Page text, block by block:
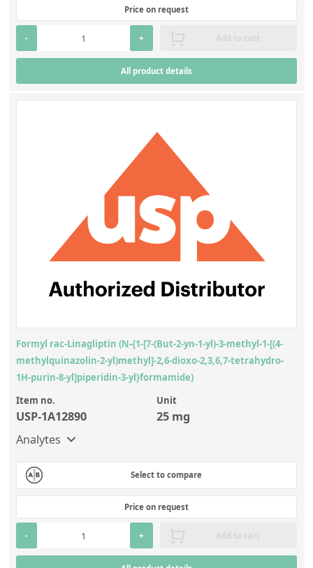
Price on request
- + Add to cart
All product details
Formyl rac-Linagliptin (N-{1-[7-(But-2-yn-1-yl)-3-methyl-1-[(4-
methylquinazolin-2-yl)methyl]-2,6-dioxo-2,3,6,7-tetrahydro-
1H-purin-8-yl]piperidin-3-yl}formamide)
Item no.
USP-1A12890
Unit
25 mg
Analytes
Select to compare
Price on request
- + Add to cart